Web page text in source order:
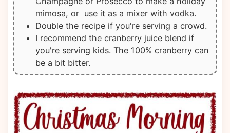
mimosa, or use it as a mixer with vodka.
Double the recipe if you're serving a crowd.
I recommend the cranberry juice blend if
you're serving kids. The 100% cranberry can
be a bit bitter.